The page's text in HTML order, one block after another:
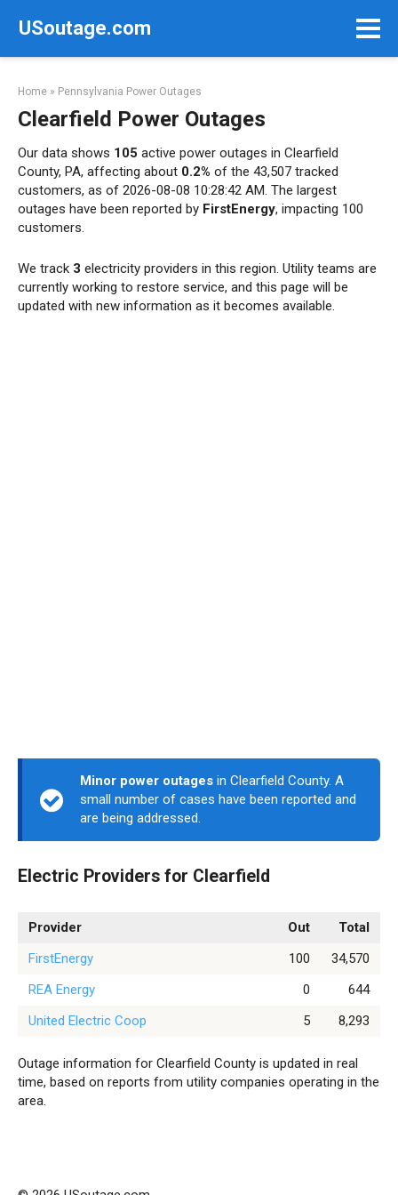
USoutage.com
Home » Pennsylvania Power Outages
Clearfield Power Outages
Our data shows 105 active power outages in Clearfield
County, PA, affecting about 0.2% of the 43,507 tracked
customers, as of 2026-08-08 10:28:42 AM. The largest
outages have been reported by FirstEnergy, impacting 100
customers.
We track 3 electricity providers in this region. Utility teams are
currently working to restore service, and this page will be
updated with new information as it becomes available.
Minor power outages in Clearfield County. A
small number of cases have been reported and
are being addressed.
Electric Providers for Clearfield
Provider Out
Total
FirstEnergy
100
34,570
REA Energy
0
644
United Electric Coop
5 8,293
Outage information for Clearfield County is updated in real
time, based on reports from utility companies operating in the
area.